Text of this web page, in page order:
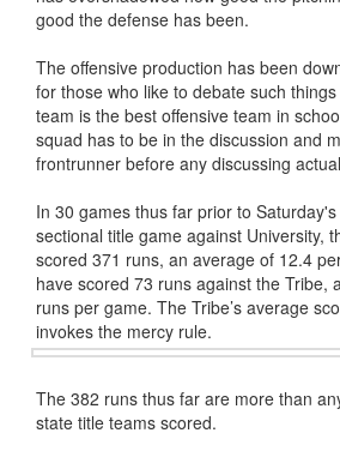
good the defense has been.
The offensive production has been
for those who like to debate such things
team is the best offensive team in
squad has to be in the discussion and
frontrunner before any discussing
In 30 games thus far prior to
sectional title game against University,
scored 371 runs, an average of 12.4
have scored 73 runs against the Tribe,
runs per game. The Tribe’s average
invokes the mercy rule.
The 382 runs thus far are more than
state title teams scored.